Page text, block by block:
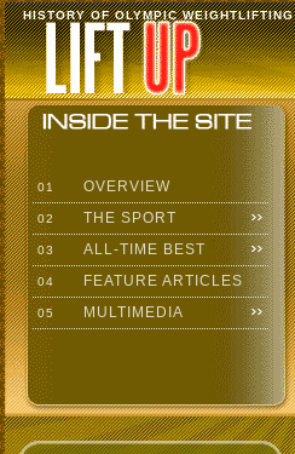
HISTORY OF OLYMPIC WEIGHTLIFTING
01 OVERVIEW
02 THE SPORT
03 ALL-TIME BEST
04 FEATURE ARTICLES
05 MULTIMEDIA